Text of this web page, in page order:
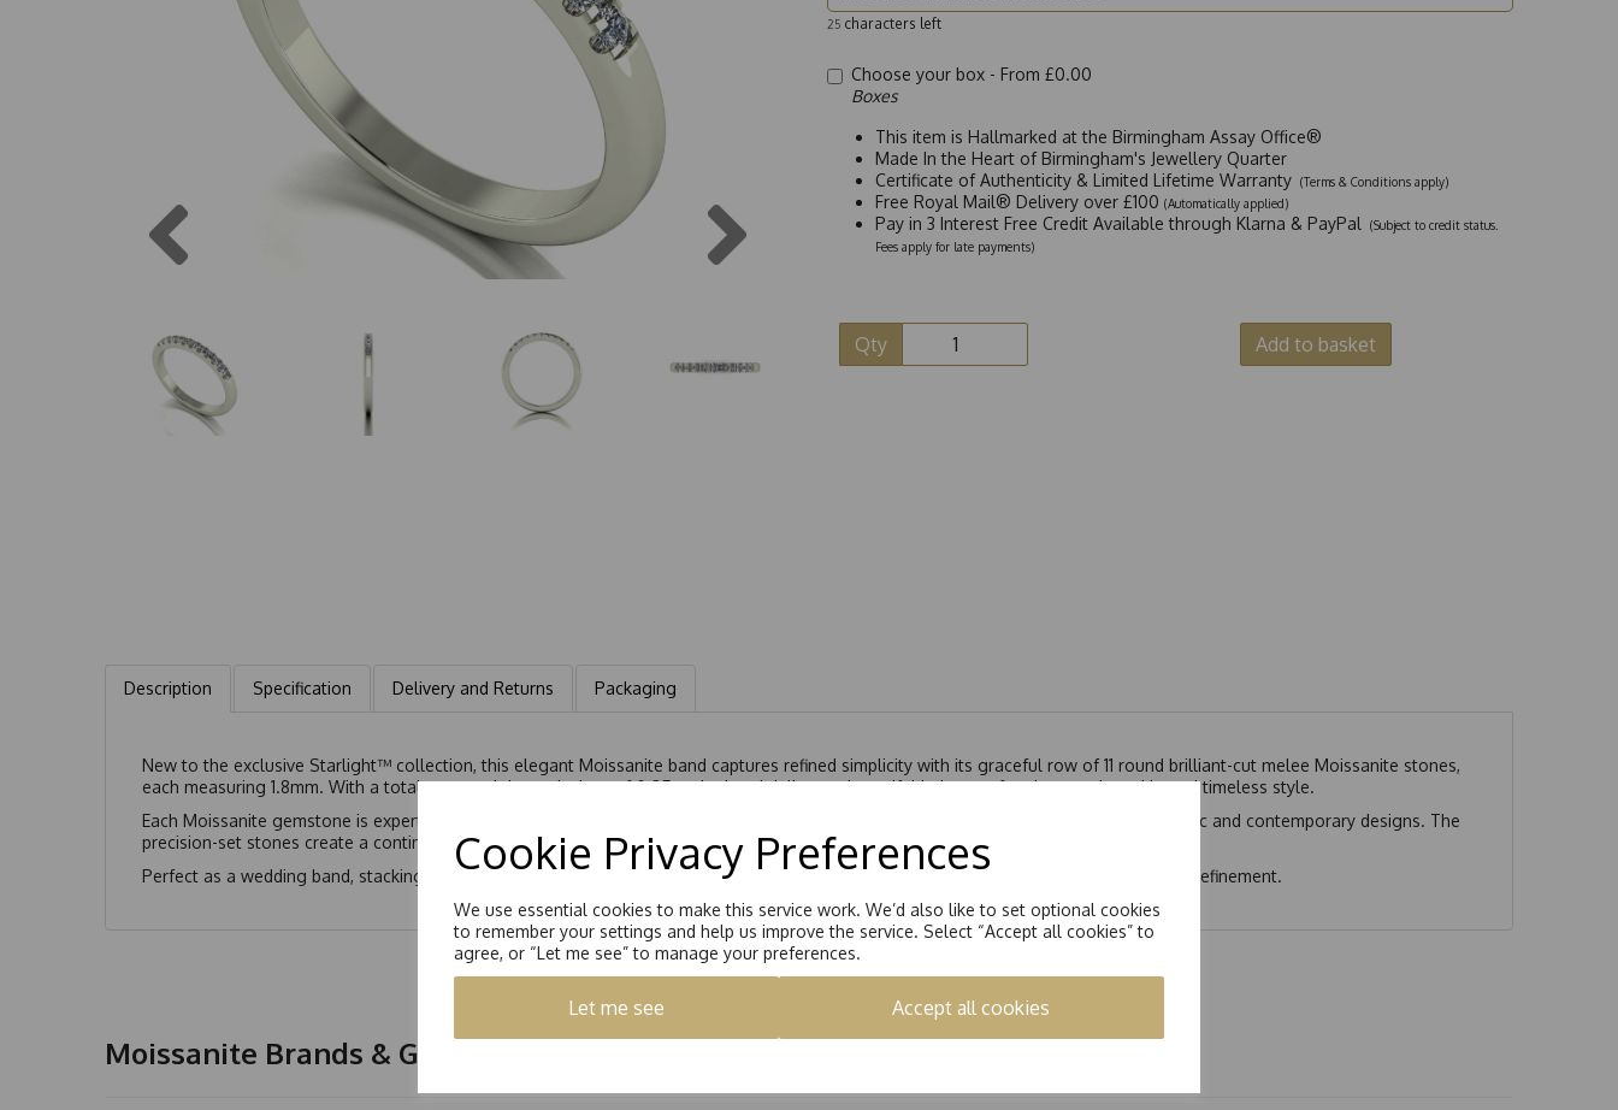
Cookie Privacy Preferences
We use essential cookies to make this service work. We’d also like to set optional cookies
to remember your settings and help us improve the service. Select “Accept all cookies” to
agree, or “Let me see” to manage your preferences.
Let me see Accept all cookies
25 characters left
Choose your box - From £0.00
Boxes
This item is Hallmarked at the Birmingham Assay Office®
Made In the Heart of Birmingham's Jewellery Quarter
Certificate of Authenticity & Limited Lifetime Warranty (Terms & Conditions apply)
Free Royal Mail® Delivery over £100 (Automatically applied)
Pay in 3 Interest Free Credit Available through Klarna & PayPal
(Subject to credit status.
Fees apply for late payments)
Qty Add to basket
Description Specification Delivery and Returns Packaging
New to the exclusive Starlight™ collection, this elegant Moissanite band captures refined simplicity with its graceful row of 11 round brilliant-cut melee Moissanite stones,
each measuring 1.8mm. With a total carat weight equivalent of 0.25ct, the band delivers a beautiful balance of understated sparkle and timeless style.
Each Moissanite gemstone is expertly cut to enhance its fire and brilliance, offering a captivating shimmer that complements both classic and contemporary designs. The
precision-set stones create a continuous flow of light, adding sophistication to any look.
Perfect as a wedding band, stacking ring, or everyday piece, this Starlight™ Moissanite band embodies enduring elegance and modern refinement.
Moissanite Brands & Grades